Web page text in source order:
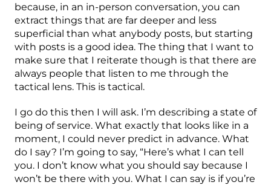
because, in an in-person conversation, you can
extract things that are far deeper and less
superficial than what anybody posts, but starting
with posts is a good idea. The thing that I want to
make sure that I reiterate though is that there are
always people that listen to me through the
tactical lens. This is tactical.
I go do this then I will ask. I’m describing a state of
being of service. What exactly that looks like in a
moment, I could never predict in advance. What
do I say? I’m going to say, “Here’s what I can tell
you. I don’t know what you should say because I
won’t be there with you. What I can say is if you’re